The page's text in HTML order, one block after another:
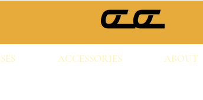
ACCESSORIES ABOUT